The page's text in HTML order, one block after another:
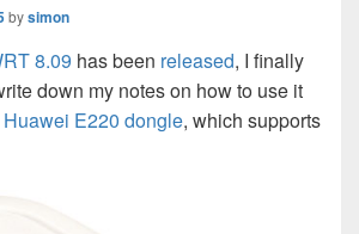
bysimon
8.09 has been released, I finally
down my notes on how to use it
Huawei E220 dongle, which supports